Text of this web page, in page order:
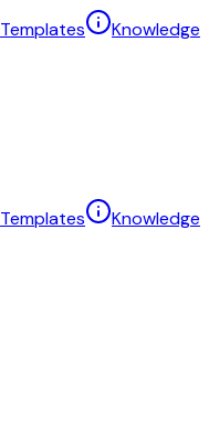
Templates
Knowledge
Templates
Knowledge